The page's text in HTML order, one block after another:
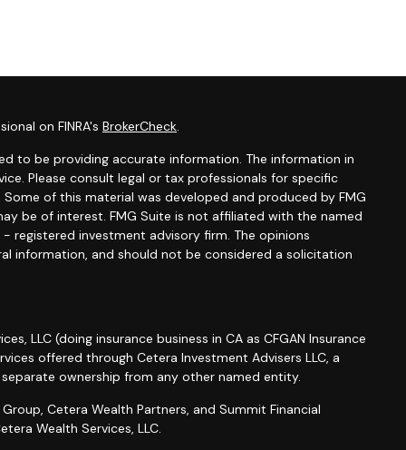
on FINRA's BrokerCheck.
to be providing accurate information. The information in
Please consult legal or tax professionals for specific
of this material was developed and produced by FMG
be of interest. FMG Suite is not affiliated with the named
registered investment advisory firm. The opinions
information, and should not be considered a solicitation
LLC (doing insurance business in CA as CFGAN Insurance
offered through Cetera Investment Advisers LLC, a
ownership from any other named entity.
Cetera Wealth Partners, and Summit Financial
Wealth Services, LLC.